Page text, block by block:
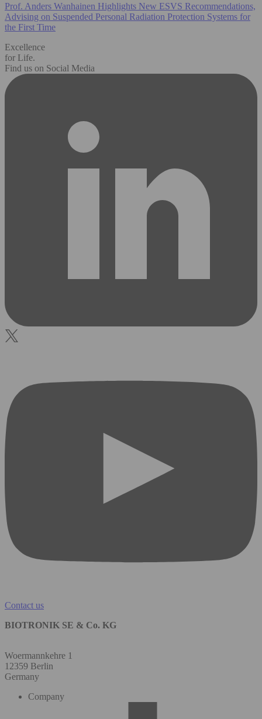
Prof. Anders Wanhainen Highlights New ESVS Recommendations,
Advising on Suspended Personal Radiation Protection Systems for
the First Time
Excellence
for Life.
Find us on Social Media
Contact us
BIOTRONIK SE & Co. KG
Woermannkehre 1
12359 Berlin
Germany
Company